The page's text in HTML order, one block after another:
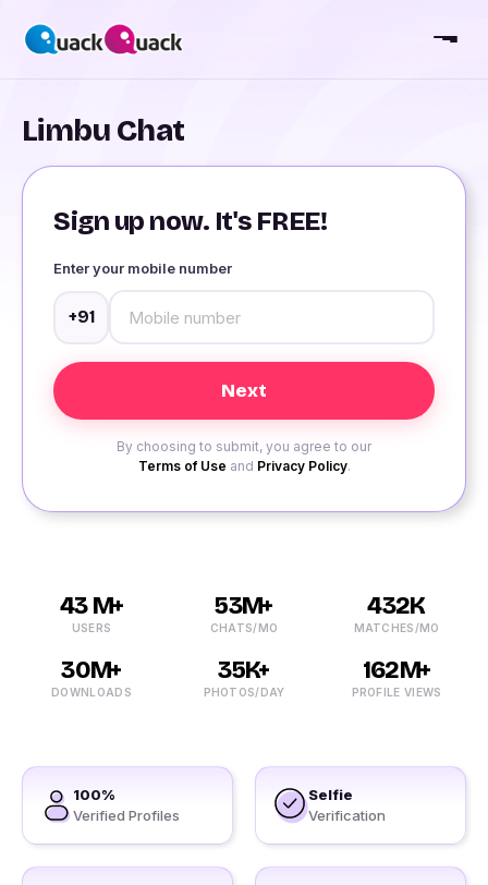
Limbu Chat
Sign up now. It's FREE!
Enter your mobile number
+91
By choosing to submit, you agree to our
Terms of Use and Privacy Policy.
43 M+
USERS
53M+
CHATS/MO
432K
MATCHES/MO
30M+
DOWNLOADS
35K+
PHOTOS/DAY
162M+
PROFILE VIEWS
100%
Verified Profiles
Selfie
Verification